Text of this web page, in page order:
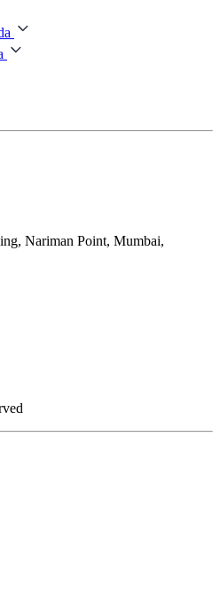
Nariman Point, Mumbai,